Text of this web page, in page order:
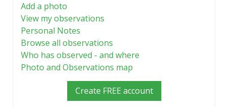
Add a photo
View my observations
Personal Notes
Browse all observations
Who has observed - and where
Photo and Observations map
Create FREE account